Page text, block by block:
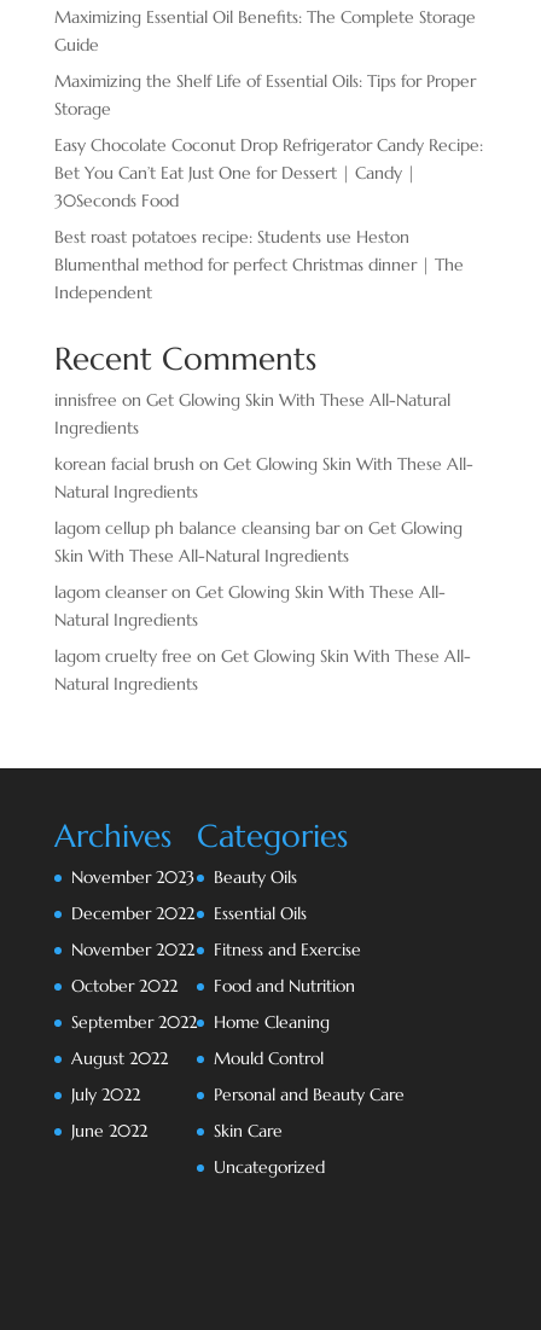
Maximizing Essential Oil Benefits: The Complete Storage
Guide
Maximizing the Shelf Life of Essential Oils: Tips for Proper
Storage
Easy Chocolate ​Coconut Drop Refrigerator Candy Recipe:
Bet You Can’t Eat Just One for Dessert | Candy |
30Seconds Food
Best roast potatoes recipe: Students use Heston
Blumenthal method for perfect Christmas dinner | The
Independent
Recent Comments
innisfree on Get Glowing Skin With These All-Natural
Ingredients
korean facial brush on Get Glowing Skin With These All-
Natural Ingredients
lagom cellup ph balance cleansing baron Get Glowing
Skin With These All-Natural Ingredients
lagom cleanseron Get Glowing Skin With These All-
Natural Ingredients
lagom cruelty free on Get Glowing Skin With These All-
Natural Ingredients
Archives
November 2023
December 2022
November 2022
October 2022
September 2022
August 2022
July 2022
June 2022
Categories
Beauty Oils
Essential Oils
Fitness and Exercise
Food and Nutrition
Home Cleaning
Mould Control
Personal and Beauty Care
Skin Care
Uncategorized